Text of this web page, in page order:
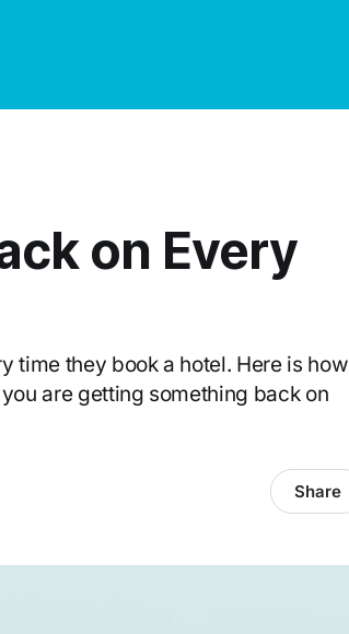
on Every
time they book a hotel. Here is how
are getting something back on
Share